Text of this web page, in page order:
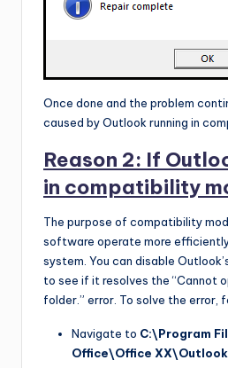
Once done and the problem
caused by Outlook running in
Reason 2: If
in compatibility
The purpose of compatibility
software operate more
system. You can disable
to see if it resolves the “Cannot
folder.” error. To solve the error,
Navigate to C:\Program
Office\Office